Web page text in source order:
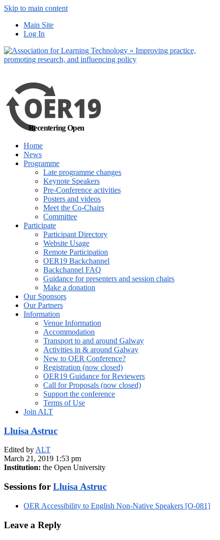
Skip to main content
Main Site
Log In
Recentering Open
Home
News
Programme
Late programme changes
Keynote Speakers
Pre-Conference activities
Posters and videos
Meet the Co-Chairs
Committee
Participate
Participant Directory
Website Usage
Remote Participation
OER19 Backchannel
Backchannel FAQ
Guidance for presenters and session chairs
Make a donation
Our Sponsors
Our Partners
Information
Venue Information
Accommodation
Transport to and around Galway
Activities in & around Galway
New to OER Conference?
Registration (now closed)
OER19 Guidance for Reviewers
Call for Proposals (now closed)
Support the conference
Terms of Use
Join ALT
Lluisa Astruc
Edited byALT
March 21, 2019 1:53 pm
Institution: the Open University
Sessions for Lluisa Astruc
OER Accessibility to English Non-Native Speakers [O-081]
Leave a Reply
out more
Yes, I agree